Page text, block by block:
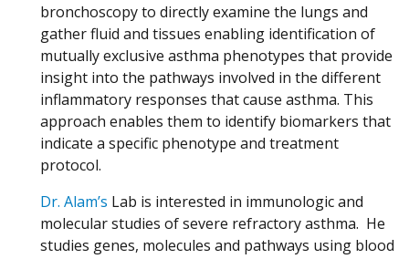
bronchoscopy to directly examine the lungs and
gather fluid and tissues enabling identification of
mutually exclusive asthma phenotypes that provide
insight into the pathways involved in the different
inflammatory responses that cause asthma. This
approach enables them to identify biomarkers that
indicate a specific phenotype and treatment
protocol.
Dr. Alam’s Lab is interested in immunologic and
molecular studies of severe refractory asthma. He
studies genes, molecules and pathways using blood